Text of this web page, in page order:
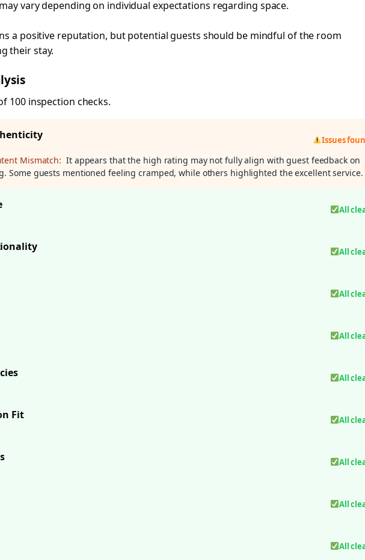
vary depending on individual expectations regarding space.
a positive reputation, but potential guests should be mindful of the room
their stay.
100 inspection checks.
Issues
Mismatch: It appears that the high rating may not fully align with guest feedback on
Some guests mentioned feeling cramped, while others highlighted the excellent service.
All
All
All
All
All
Fit All
All
All
All